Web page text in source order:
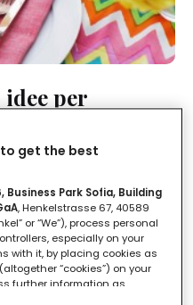
idee per
get the best
Business Park Sofia, Building
, Henkelstrasse 67, 40589
or “We”), process personal
especially on your
with it, by placing cookies as
“cookies”) on your
further information as